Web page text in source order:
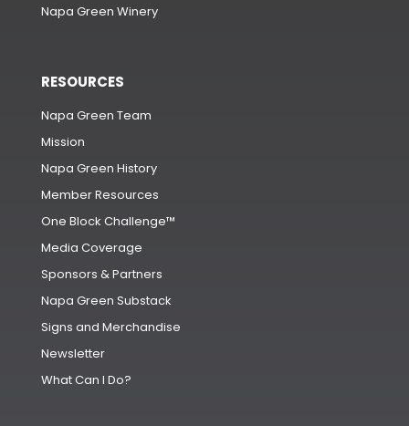
Napa Green Winery
RESOURCES
Napa Green Team
Mission
Napa Green History
Member Resources
One Block Challenge™
Media Coverage
Sponsors & Partners
Napa Green Substack
Signs and Merchandise
Newsletter
What Can I Do?